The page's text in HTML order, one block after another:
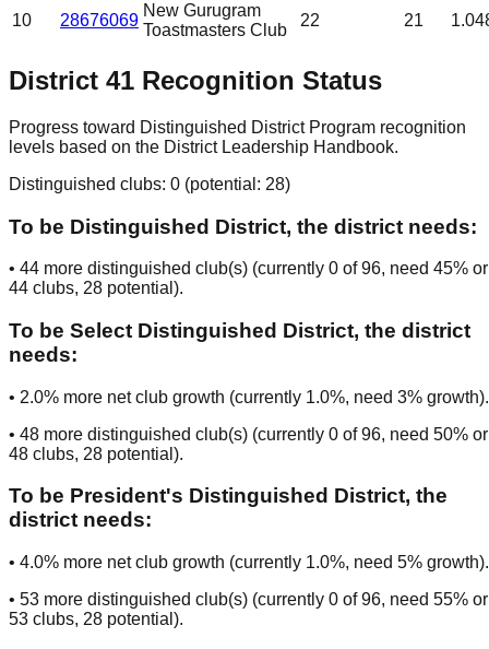
10 28676069
New Gurugram
Toastmasters Club
22 21
District 41 Recognition Status
Progress toward Distinguished District Program recognition
levels based on the District Leadership Handbook.
Distinguished clubs: 0 (potential: 28)
To be Distinguished District, the district needs:
• 44 more distinguished club(s) (currently 0 of96, need 45% or
44 clubs, 28 potential ).
To be Select Distinguished District, the district
needs:
• 2.0% more net club growth (currently 1.0%, need 3% growth).
• 48 more distinguished club(s) (currently 0 of96, need 50% or
48 clubs, 28 potential ).
To be President's Distinguished District, the
district needs:
• 4.0% more net club growth (currently 1.0%, need 5% growth).
• 53 more distinguished club(s) (currently 0 of96, need 55% or
53 clubs, 28 potential ).